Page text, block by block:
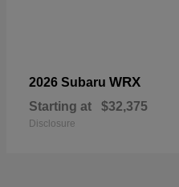
2026 Subaru WRX
Starting at $32,375
Disclosure